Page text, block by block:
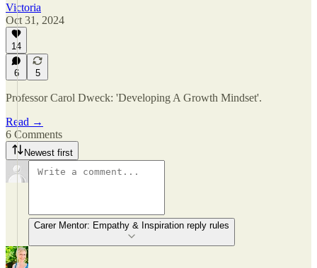
Victoria
Oct 31, 2024
14
6 5
Professor Carol Dweck: 'Developing A Growth Mindset'.
Read →
6 Comments
Newest first
Carer Mentor: Empathy & Inspiration reply rules